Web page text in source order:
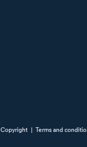
Copyright | Terms and